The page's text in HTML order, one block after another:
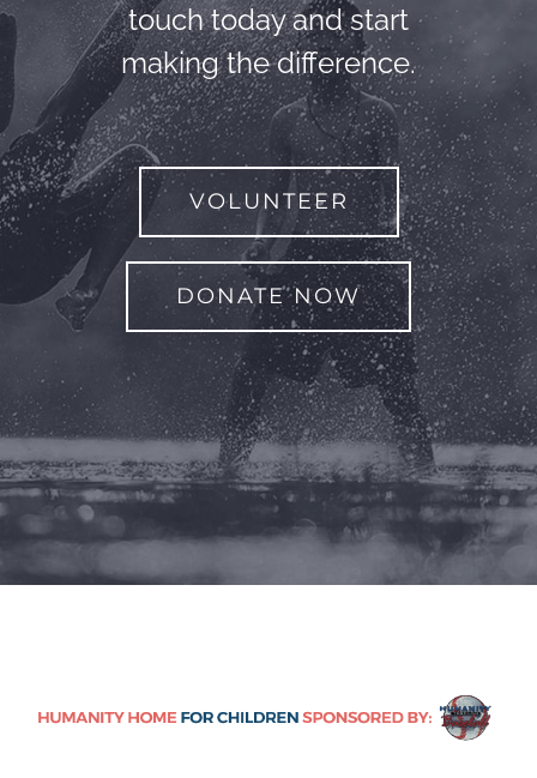
touch today and start
making the difference.
VOLUNTEER
DONATE NOW